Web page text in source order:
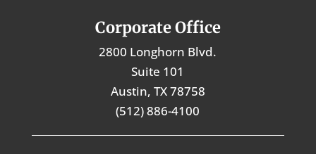
Corporate Office
2800 Longhorn Blvd.
Suite 101
Austin, TX 78758
(512) 886-4100